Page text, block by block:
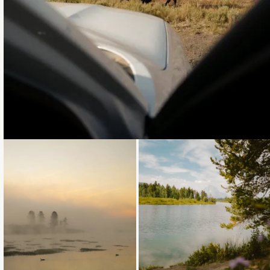
Loading... Loading...